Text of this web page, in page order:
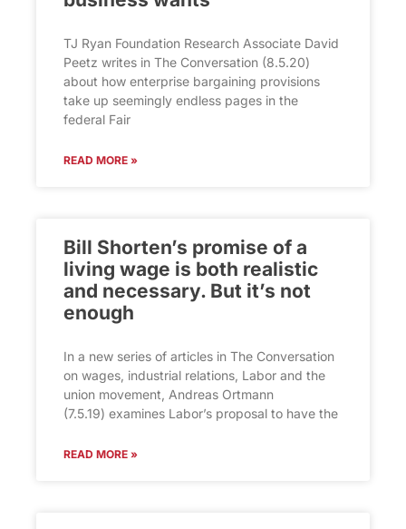
TJ Ryan Foundation Research Associate David
Peetz writes in The Conversation (8.5.20)
about how enterprise bargaining provisions
take up seemingly endless pages in the
federal Fair
READ MORE »
Bill Shorten’s promise of a
living wage is both realistic
and necessary. But it’s not
enough
In a new series of articles in The Conversation
on wages, industrial relations, Labor and the
union movement, Andreas Ortmann
(7.5.19) examines Labor’s proposal to have the
READ MORE »